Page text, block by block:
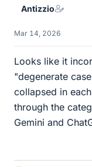
Antizzio
Mar 14, 2026
Looks like it
"degenerate
collapsed in
through the
Gemini and